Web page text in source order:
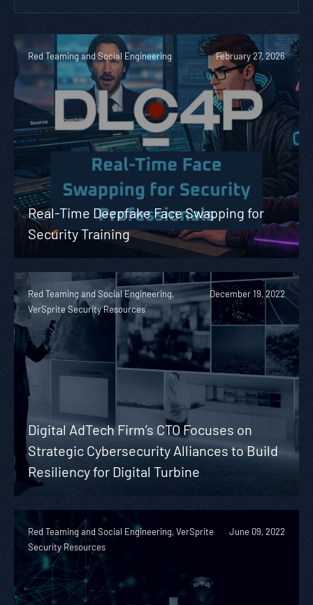
Red Teaming and Social Engineering February 27, 2026
Real-Time Deepfake Face Swapping for
Security Training
Red Teaming and Social Engineering,
VerSprite Security Resources
December 19, 2022
Digital AdTech Firm’s CTO Focuses on
Strategic Cybersecurity Alliances to Build
Resiliency for Digital Turbine
Red Teaming and Social Engineering, VerSprite
Security Resources
June 09, 2022